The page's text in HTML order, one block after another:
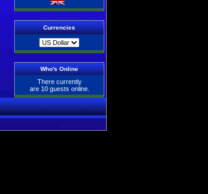
Currencies
Who's Online
There currently
are 10 guests online.